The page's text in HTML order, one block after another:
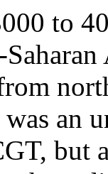
to
an
but